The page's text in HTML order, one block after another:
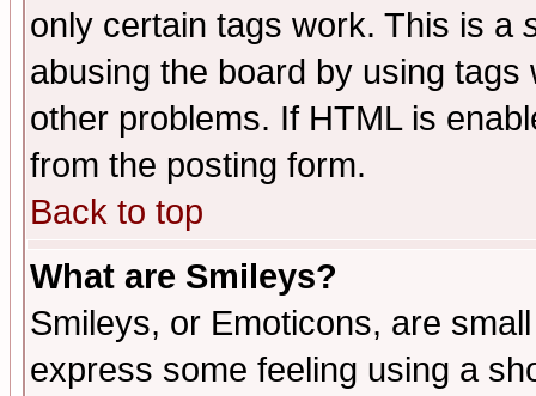
only certain tags work. This is a
abusing the board by using
other problems. If HTML is
from the posting form.
Back to top
What are Smileys?
Smileys, or Emoticons, are
express some feeling using a